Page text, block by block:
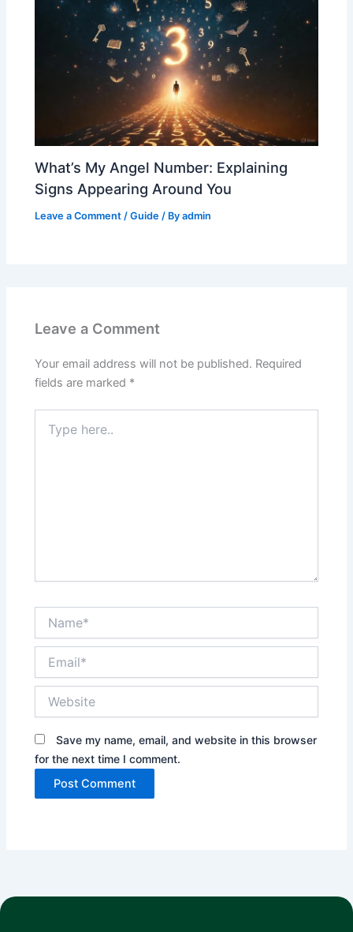
What’s My Angel Number: Explaining
Signs Appearing Around You
Leave a Comment /Guide / Byadmin
Leave a Comment
Your email address will not be published. Required
fields are marked *
here..
Save my name, email, and website in this browser
for the next time I comment.